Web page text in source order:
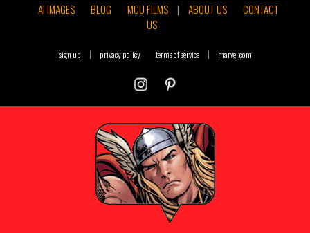
AI IMAGES
BLOG MCU FILMS | ABOUT US
CONTACT
US
sign up | privacy policy terms of service | marvel.com